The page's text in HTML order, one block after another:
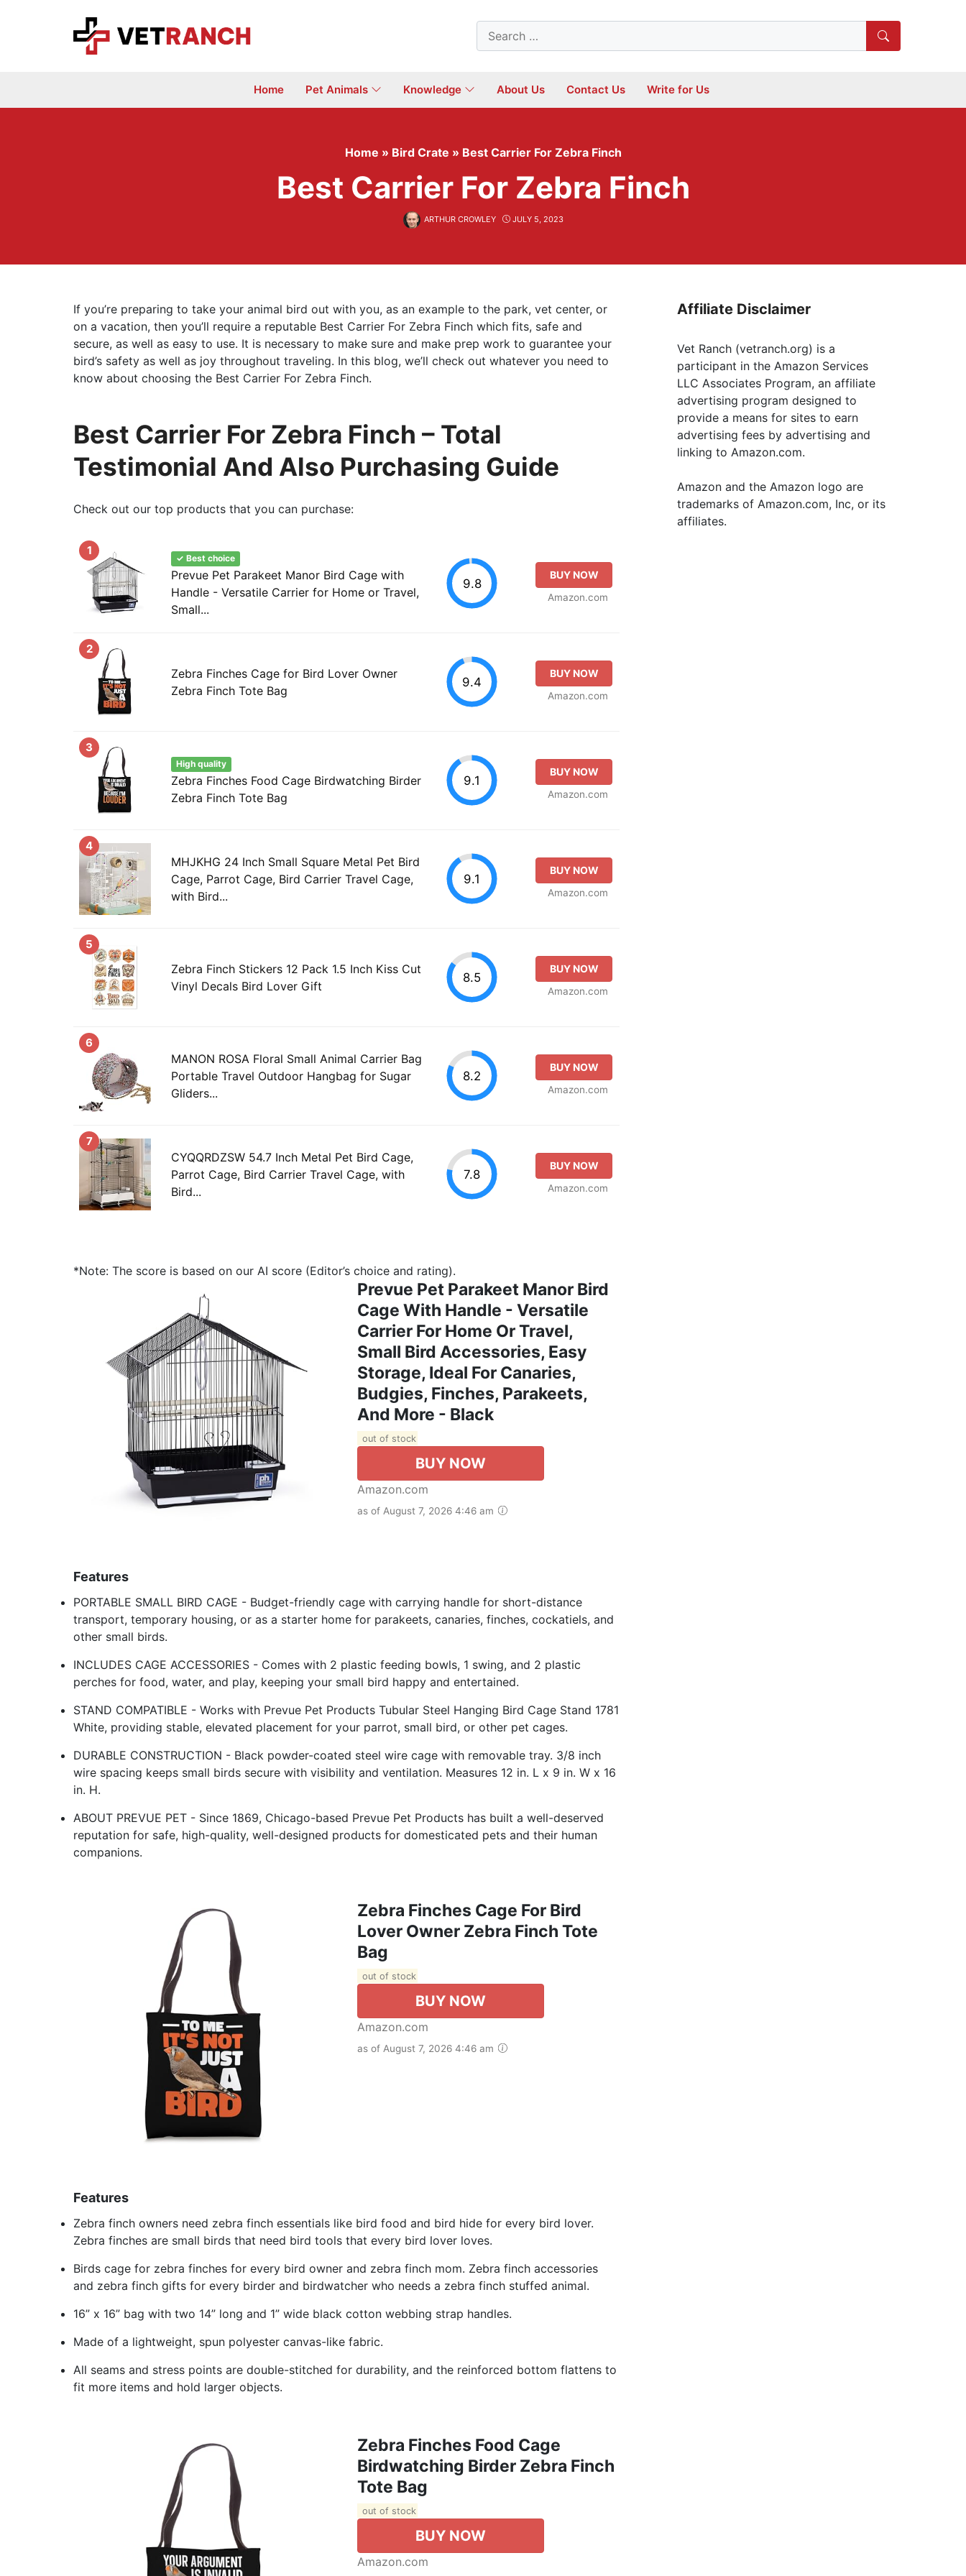
Search
for:
Home Pet Animals Knowledge About Us Contact Us Write for Us
Home » Bird Crate » Best Carrier For Zebra Finch
Best Carrier For Zebra Finch
ARTHUR CROWLEY JULY 5, 2023
If you’re preparing to take your animal bird out with you, as an example to the park, vet center, or
on a vacation, then you’ll require a reputable Best Carrier For Zebra Finch which fits, safe and
secure, as well as easy to use. It is necessary to make sure and make prep work to guarantee your
bird’s safety as well as joy throughout traveling. In this blog, we’ll check out whatever you need to
know about choosing the Best Carrier For Zebra Finch.
Best Carrier For Zebra Finch – Total
Testimonial And Also Purchasing Guide
Check out our top products that you can purchase:
1
✓ Best choice
Prevue Pet Parakeet Manor Bird Cage with
Handle - Versatile Carrier for Home or Travel,
Small...
9.8
BUY NOW
Amazon.com
2
Zebra Finches Cage for Bird Lover Owner
Zebra Finch Tote Bag
9.4
BUY NOW
Amazon.com
3
High quality
Zebra Finches Food Cage Birdwatching Birder
Zebra Finch Tote Bag
9.1
BUY NOW
Amazon.com
4
MHJKHG 24 Inch Small Square Metal Pet Bird
Cage, Parrot Cage, Bird Carrier Travel Cage,
with Bird...
9.1
BUY NOW
Amazon.com
5
Zebra Finch Stickers 12 Pack 1.5 Inch Kiss Cut
Vinyl Decals Bird Lover Gift
8.5
BUY NOW
Amazon.com
6
MANON ROSA Floral Small Animal Carrier Bag
Portable Travel Outdoor Hangbag for Sugar
Gliders...
8.2
BUY NOW
Amazon.com
7
CYQQRDZSW 54.7 Inch Metal Pet Bird Cage,
Parrot Cage, Bird Carrier Travel Cage, with
Bird...
7.8
BUY NOW
Amazon.com
*Note: The score is based on our AI score (Editor’s choice and rating).
Prevue Pet Parakeet Manor Bird
Cage With Handle - Versatile
Carrier For Home Or Travel,
Small Bird Accessories, Easy
Storage, Ideal For Canaries,
Budgies, Finches, Parakeets,
And More - Black
out of stock
BUY NOW
Amazon.com
as of August 7, 2026 4:46 am
Features
PORTABLE SMALL BIRD CAGE - Budget-friendly cage with carrying handle for short-distance
transport, temporary housing, or as a starter home for parakeets, canaries, finches, cockatiels, and
other small birds.
INCLUDES CAGE ACCESSORIES - Comes with 2 plastic feeding bowls, 1 swing, and 2 plastic
perches for food, water, and play, keeping your small bird happy and entertained.
STAND COMPATIBLE - Works with Prevue Pet Products Tubular Steel Hanging Bird Cage Stand 1781
White, providing stable, elevated placement for your parrot, small bird, or other pet cages.
DURABLE CONSTRUCTION - Black powder-coated steel wire cage with removable tray. 3/8 inch
wire spacing keeps small birds secure with visibility and ventilation. Measures 12 in. L x 9 in. W x 16
in. H.
ABOUT PREVUE PET - Since 1869, Chicago-based Prevue Pet Products has built a well-deserved
reputation for safe, high-quality, well-designed products for domesticated pets and their human
companions.
Zebra Finches Cage For Bird
Lover Owner Zebra Finch Tote
Bag
out of stock
BUY NOW
Amazon.com
as of August 7, 2026 4:46 am
Features
Zebra finch owners need zebra finch essentials like bird food and bird hide for every bird lover.
Zebra finches are small birds that need bird tools that every bird lover loves.
Birds cage for zebra finches for every bird owner and zebra finch mom. Zebra finch accessories
and zebra finch gifts for every birder and birdwatcher who needs a zebra finch stuffed animal.
16” x 16” bag with two 14” long and 1” wide black cotton webbing strap handles.
Made of a lightweight, spun polyester canvas-like fabric.
All seams and stress points are double-stitched for durability, and the reinforced bottom flattens to
fit more items and hold larger objects.
Zebra Finches Food Cage
Birdwatching Birder Zebra Finch
Tote Bag
out of stock
BUY NOW
Amazon.com
Affiliate Disclaimer
Vet Ranch (vetranch.org) is a
participant in the Amazon Services
LLC Associates Program, an affiliate
advertising program designed to
provide a means for sites to earn
advertising fees by advertising and
linking to Amazon.com.
Amazon and the Amazon logo are
trademarks of Amazon.com, Inc, or its
affiliates.